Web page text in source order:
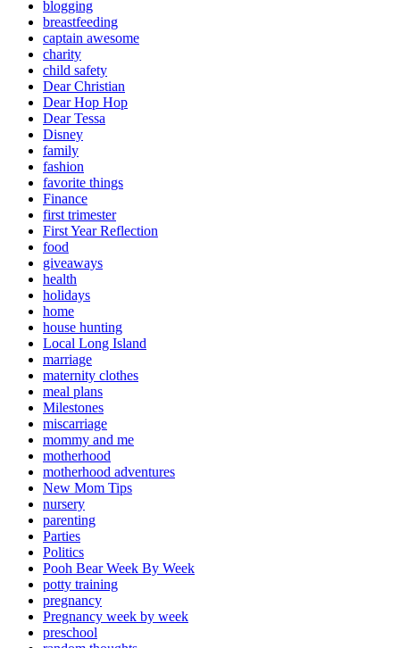
blogging
breastfeeding
captain awesome
charity
child safety
Dear Christian
Dear Hop Hop
Dear Tessa
Disney
family
fashion
favorite things
Finance
first trimester
First Year Reflection
food
giveaways
health
holidays
home
house hunting
Local Long Island
marriage
maternity clothes
meal plans
Milestones
miscarriage
mommy and me
motherhood
motherhood adventures
New Mom Tips
nursery
parenting
Parties
Politics
Pooh Bear Week By Week
potty training
pregnancy
Pregnancy week by week
preschool